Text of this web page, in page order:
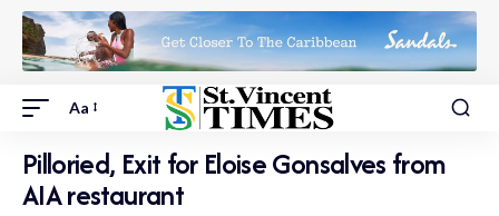
Aa
Pilloried, Exit for Eloise Gonsalves from
AIA restaurant